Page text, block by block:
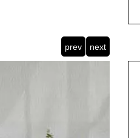
prev next